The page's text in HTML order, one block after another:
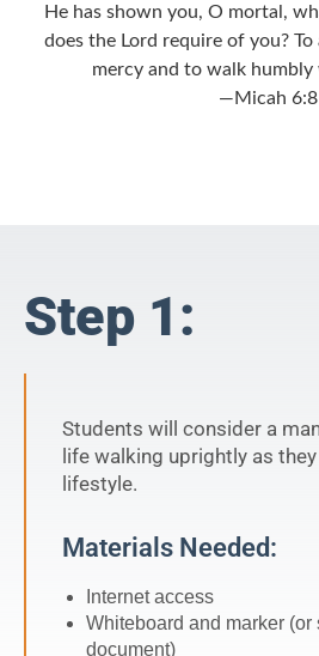
He has shown you, O mortal,
does the Lord require of you?
mercy and to walk
—Micah 6:8
Step 1:
Students will consider a
life walking uprightly as
lifestyle.
Materials Needed:
Internet access
Whiteboard and marker (or
document)